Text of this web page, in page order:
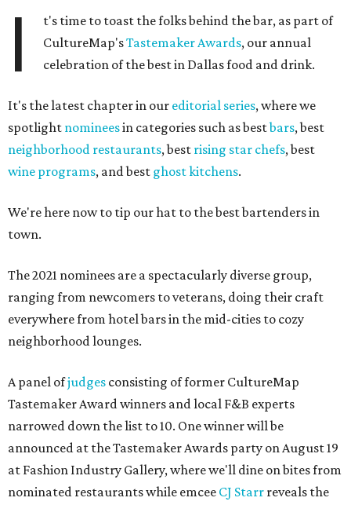
I
t's time to toast the folks behind the bar, as part of
CultureMap'sTastemaker Awards, our annual
celebration of the best in Dallas food and drink.
It's the latest chapter in our editorial series, where we
spotlight nomineesin categories such as bestbars, best
neighborhood restaurants, best rising star chefs, best
wine programs, and best ghost kitchens.
We're here now to tip our hat to the best bartenders in
town.
The 2021 nominees are a spectacularly diverse group,
ranging from newcomers to veterans, doing their craft
everywhere from hotel bars in the mid-cities to cozy
neighborhood lounges.
A panel ofjudges consisting of former CultureMap
Tastemaker Award winners and local F&B experts
narrowed down the list to 10. One winner will be
announced at the Tastemaker Awards party on August 19
at Fashion Industry Gallery, where we'll dine on bites from
nominated restaurants while emcee CJ Starr reveals the